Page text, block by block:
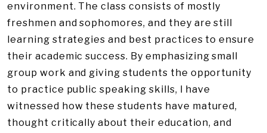
environment. The class consists of mostly
freshmen and sophomores, and they are still
learning strategies and best practices to ensure
their academic success. By emphasizing small
group work and giving students the opportunity
to practice public speaking skills, I have
witnessed how these students have matured,
thought critically about their education, and